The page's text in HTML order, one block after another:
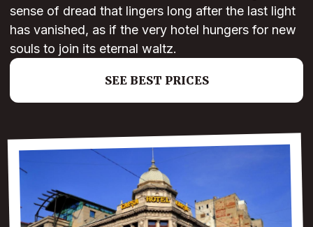
sense of dread that lingers long after the last light
has vanished, as if the very hotel hungers for new
souls to join its eternal waltz.
SEE BEST PRICES